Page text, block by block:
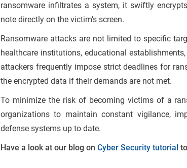
ransomware infiltrates a system, it swiftly
note directly on the victim’s screen.
Ransomware attacks are not limited to specific
healthcare institutions, educational
attackers frequently impose strict deadlines for
the encrypted data if their demands are not met.
To minimize the risk of becoming victims of a
organizations to maintain constant vigilance,
defense systems up to date.
Have a look at our blog on Cyber Security tutorial